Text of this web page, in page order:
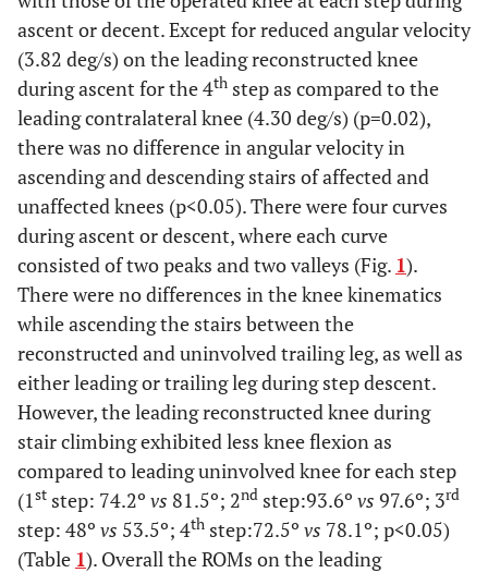
Internal
Rotation
Ankle Max.
Internal
Rotation
Swing
19.92
±19.67
2.33 ±11.5 0.04
Stair Up and Down:
2nd peak-
leading-up-
74.17 ±4.37 81.48 ±7.55 0.01
2nd peak-
leading-up-
step2
93.62 ±5.2 97.63 ±6.98 0.04
2nd peak-
leading-up-
step3
48.04 ±6.08 53.54 ±8 0.01
ascent or decent. Except for reduced angular velocity
(3.82 deg/s) on the leading reconstructed knee
during ascent for the 4th step as compared to the
leading contralateral knee (4.30 deg/s) (p=0.02),
there was no difference in angular velocity in
ascending and descending stairs of affected and
unaffected knees (p<0.05). There were four curves
during ascent or descent, where each curve
consisted of two peaks and two valleys (Fig. 1).
There were no differences in the knee kinematics
while ascending the stairs between the
reconstructed and uninvolved trailing leg, as well as
either leading or trailing leg during step descent.
However, the leading reconstructed knee during
stair climbing exhibited less knee flexion as
compared to leading uninvolved knee for each step
(1st step: 74.2º vs 81.5º; 2nd step:93.6º vs 97.6º; 3rd
step: 48º vs 53.5º; 4th step:72.5º vs 78.1º; p<0.05)
(Table 1). Overall the ROMs on the leading